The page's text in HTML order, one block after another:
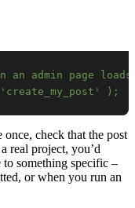
an admin page loads
);
check that the post
real project, you’d
something specific –
or when you run an